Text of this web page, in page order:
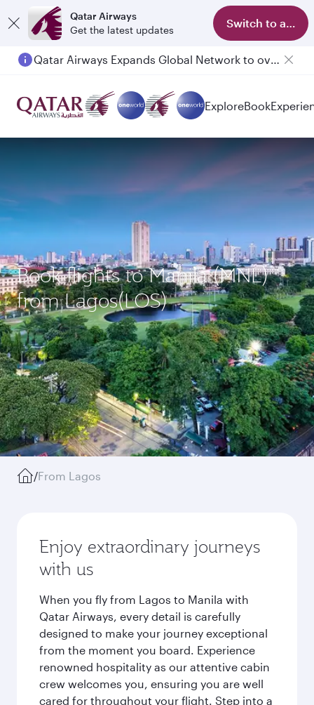
Qatar Airways
Get the latest updates
Switch to app
Qatar Airways Expands Global Network to over 160 Destinations
ExploreBook
Book flights to Manila (MNL)
from Lagos(LOS)
/From Lagos
Enjoy extraordinary journeys
with us
When you fly from Lagos to Manila with
Qatar Airways, every detail is carefully
designed to make your journey exceptional
from the moment you board. Experience
renowned hospitality as our attentive cabin
crew welcomes you, ensuring you are well
cared for throughout your flight. Step into a